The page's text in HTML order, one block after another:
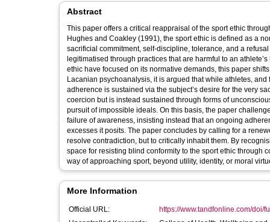
Abstract
This paper offers a critical reappraisal of the sport ethic
Hughes and Coakley (1991), the sport ethic is defined as a
sacrificial commitment, self-discipline, tolerance, and a
legitimatised through practices that are harmful to an
ethic have focused on its normative demands, this paper
Lacanian psychoanalysis, it is argued that while athletes,
adherence is sustained via the subject’s desire for the very
coercion but is instead sustained through forms of
pursuit of impossible ideals. On this basis, the paper
failure of awareness, insisting instead that an ongoing
excesses it posits. The paper concludes by calling for a
resolve contradiction, but to critically inhabit them. By
space for resisting blind conformity to the sport ethic through
way of approaching sport, beyond utility, identity, or moral
More Information
Official URL:
https://www.tandfonline.com/doi/